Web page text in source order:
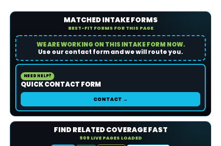
MATCHED INTAKE FORMS
BEST-FIT FORMS FOR THIS PAGE
WE ARE WORKING ON THIS INTAKE FORM NOW.
Use our contact form and we will route you.
NEED HELP?
QUICK CONTACT FORM
CONTACT →
FIND RELATED COVERAGE FAST
909 LIVE PAGES LOADED